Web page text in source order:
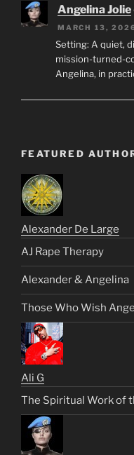
Angelina Jolie
MARCH 13,
Setting: A quiet,
mission-turned-
Angelina, in
FEATURED
Alexander De Large
AJ Rape Therapy
Alexander & Angelina
Those Who Wish
Ali G
The Spiritual Work of